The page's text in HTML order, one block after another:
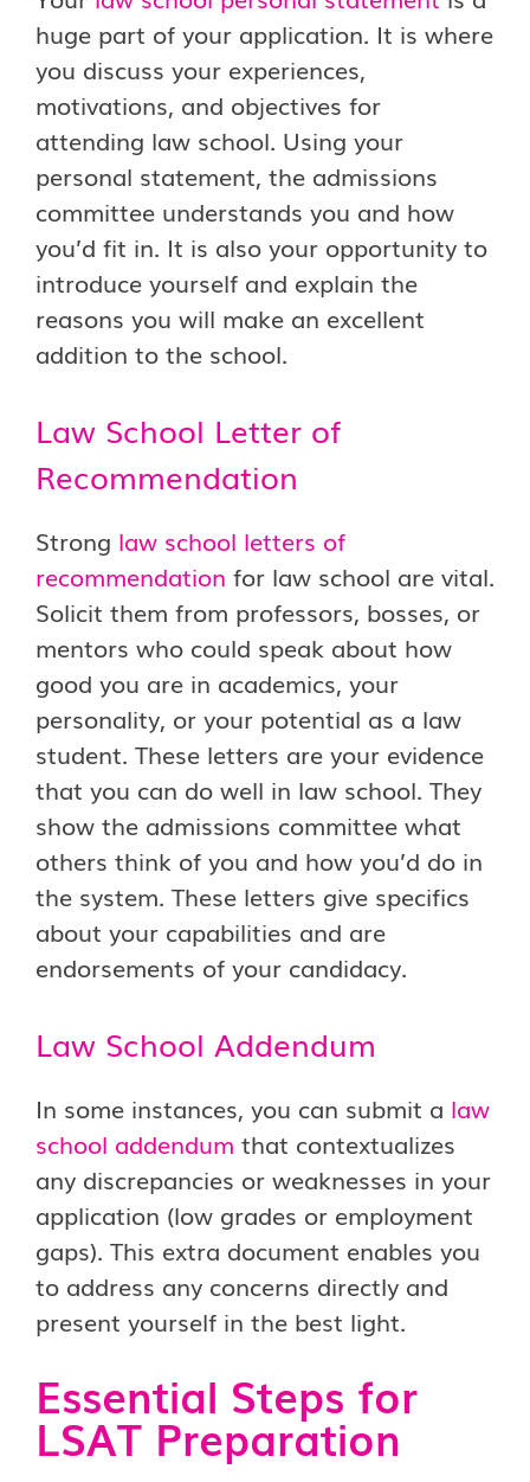
huge part of your application. It is where
you discuss your experiences,
motivations, and objectives for
attending law school. Using your
personal statement, the admissions
committee understands you and how
you’d fit in. It is also your opportunity to
introduce yourself and explain the
reasons you will make an excellent
addition to the school.
Law School Letter of
Recommendation
Strong law school letters of
recommendation for law school are vital.
Solicit them from professors, bosses, or
mentors who could speak about how
good you are in academics, your
personality, or your potential as a law
student. These letters are your evidence
that you can do well in law school. They
show the admissions committee what
others think of you and how you’d do in
the system. These letters give specifics
about your capabilities and are
endorsements of your candidacy.
Law School Addendum
In some instances, you can submit a law
school addendum that contextualizes
any discrepancies or weaknesses in your
application (low grades or employment
gaps). This extra document enables you
to address any concerns directly and
present yourself in the best light.
Essential Steps for
LSAT Preparation